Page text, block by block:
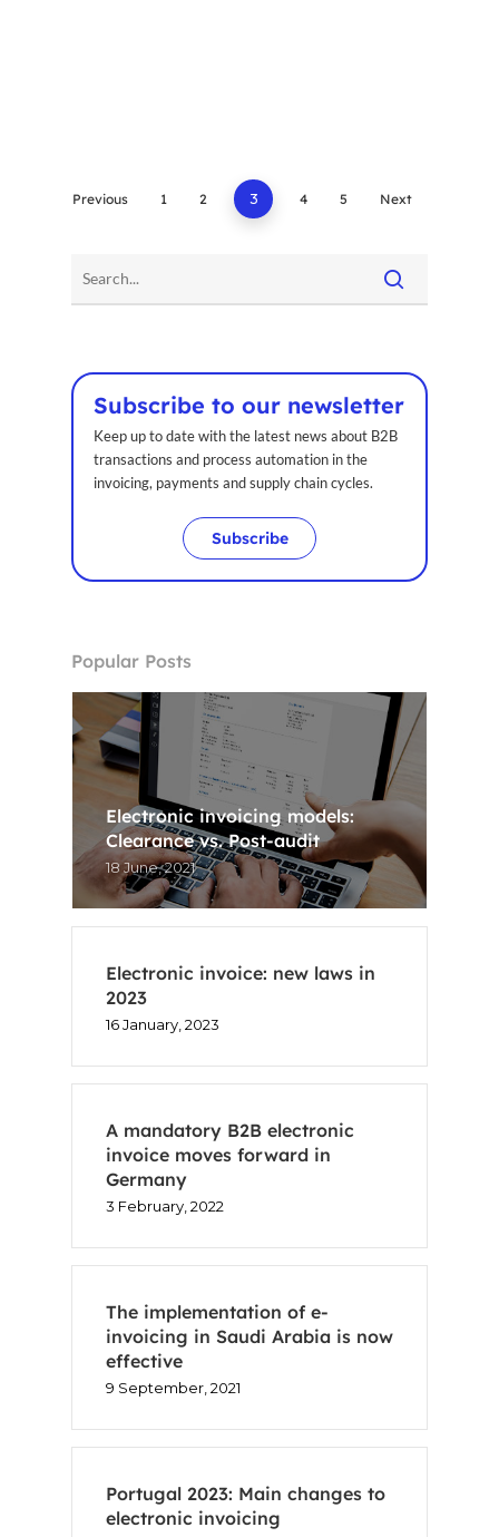
Previous 1 2 3 4 5 Next
Subscribe to our newsletter
Keep up to date with the latest news about B2B
transactions and process automation in the
invoicing, payments and supply chain cycles.
Subscribe
Popular Posts
Electronic invoicing models:
Clearance vs. Post-audit
18 June, 2021
Electronic invoice: new laws in
2023
16 January, 2023
A mandatory B2B electronic
invoice moves forward in
Germany
3 February, 2022
The implementation of e-
invoicing in Saudi Arabia is now
effective
9 September, 2021
Portugal 2023: Main changes to
electronic invoicing